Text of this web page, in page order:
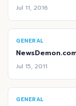
Jul 11, 2016
GENERAL
Jul 15, 2011
GENERAL